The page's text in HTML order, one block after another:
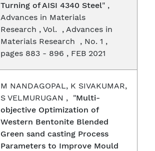
Turning of AISI 4340 Steel" ,
Advances in Materials
Research , Vol. , Advances in
Materials Research , No. 1 ,
pages 883 - 896 , FEB 2021
M NANDAGOPAL, K SIVAKUMAR,
S VELMURUGAN , "Multi-
objective Optimization of
Western Bentonite Blended
Green sand casting Process
Parameters to Improve Mould